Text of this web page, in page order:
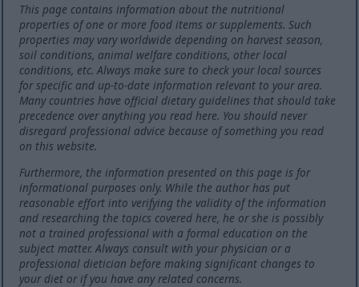
This page contains information about the nutritional
properties of one or more food items or supplements. Such
properties may vary worldwide depending on harvest season,
soil conditions, animal welfare conditions, other local
conditions, etc. Always make sure to check your local sources
for specific and up-to-date information relevant to your area.
Many countries have official dietary guidelines that should take
precedence over anything you read here. You should never
disregard professional advice because of something you read
on this website.
Furthermore, the information presented on this page is for
informational purposes only. While the author has put
reasonable effort into verifying the validity of the information
and researching the topics covered here, he or she is possibly
not a trained professional with a formal education on the
subject matter. Always consult with your physician or a
professional dietician before making significant changes to
your diet or if you have any related concerns.